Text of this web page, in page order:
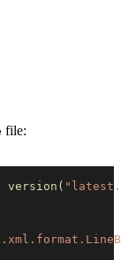
file:
version (